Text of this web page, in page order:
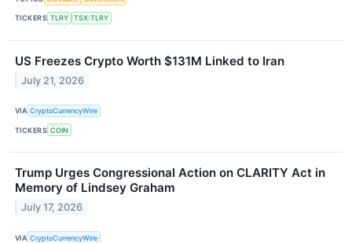
TICKERS TLRY TSX:TLRY
US Freezes Crypto Worth $131M Linked to Iran
July 21, 2026
VIA CryptoCurrencyWire
TICKERS COIN
Trump Urges Congressional Action on CLARITY Act in
Memory of Lindsey Graham
July 17, 2026
VIA CryptoCurrencyWire